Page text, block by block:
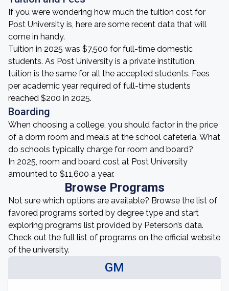
If you were wondering how much the tuition cost for
Post University is, here are some recent data that will
come in handy.
Tuition in 2025 was $7,500 for full-time domestic
students. As Post University is a private institution,
tuition is the same for all the accepted students. Fees
per academic year required of full-time students
reached $200 in 2025.
Boarding
When choosing a college, you should factor in the price
of a dorm room and meals at the school cafeteria. What
do schools typically charge for room and board?
In 2025, room and board cost at Post University
amounted to $11,600 a year.
Browse Programs
Not sure which options are available? Browse the list of
favored programs sorted by degree type and start
exploring programs list provided by Peterson’s data.
Check out the full list of programs on the official website
of the university.
GM